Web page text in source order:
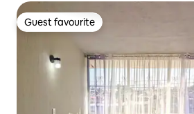
Guest favourite
Guest favourite